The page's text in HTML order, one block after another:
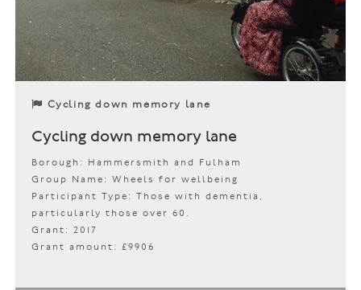
Cycling down memory lane
Cycling down memory lane
Borough: Hammersmith and Fulham
Group Name: Wheels for wellbeing
Participant Type: Those with dementia,
particularly those over 60.
Grant: 2017
Grant amount: £9906